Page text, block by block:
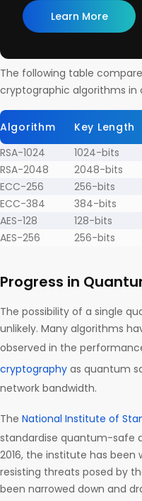
Learn More
The following table
cryptographic algorithms in
Algorithm Key Length
RSA-1024
1024-bits
RSA-2048
2048-bits
ECC-256
256-bits
ECC-384
384-bits
AES-128
128-bits
AES-256
256-bits
Progress in
The possibility of a single
unlikely. Many algorithms
observed in the
cryptography as quantum
network bandwidth.
The National Institute of
standardise quantum-safe
2016, the institute has
resisting threats posed by
been narrowed down and